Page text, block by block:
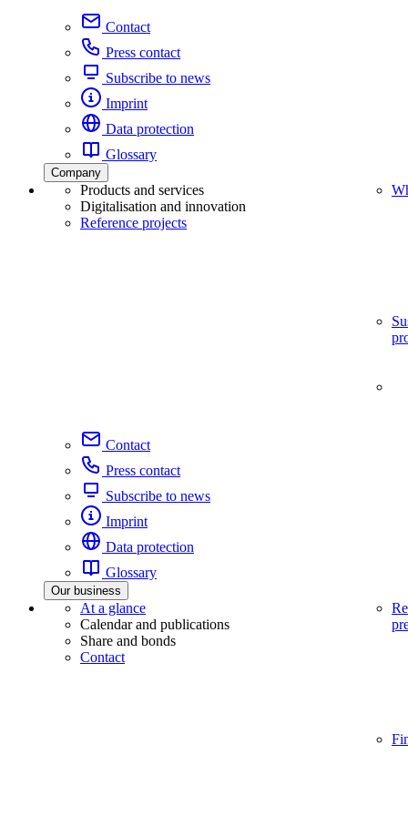
Contact
Press contact
Subscribe to news
Imprint
Data protection
Glossary
Company
Products and services
Digitalisation and innovation
Reference projects
Contact
Press contact
Subscribe to news
Imprint
Data protection
Glossary
Our business
At a glance
Calendar and publications
Share and bonds
Contact